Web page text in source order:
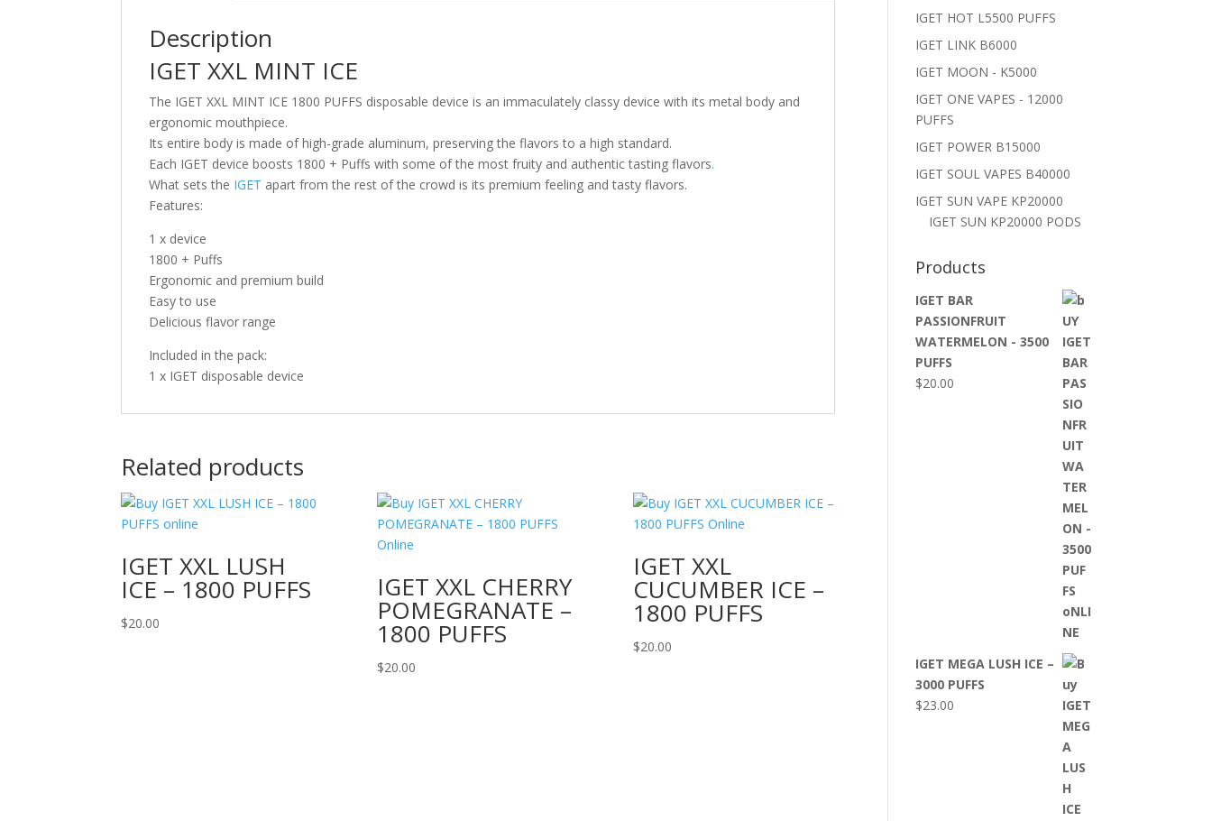
Description
IGET XXL MINT ICE
The IGET XXL MINT ICE 1800 PUFFS disposable device is an immaculately classy device with its metal body and
ergonomic mouthpiece.
Its entire body is made of high-grade aluminum, preserving the flavors to a high standard.
Each IGET device boosts 1800 + Puffs with some of the most fruity and authentic tasting flavors.
What sets the IGET apart from the rest of the crowd is its premium feeling and tasty flavors.
Features:
1 x device
1800 + Puffs
Ergonomic and premium build
Easy to use
Delicious flavor range
Included in the pack:
1 x IGET disposable device
Related products
IGET XXL LUSH
ICE – 1800 PUFFS
$20.00
IGET XXL CHERRY
POMEGRANATE –
1800 PUFFS
$20.00
IGET XXL
CUCUMBER ICE –
1800 PUFFS
$20.00
IGET HOT L5500 PUFFS
IGET LINK B6000
IGET MOON - K5000
IGET ONE VAPES - 12000
PUFFS
IGET POWER B15000
IGET SOUL VAPES B40000
IGET SUN VAPE KP20000
IGET SUN KP20000 PODS
Products
IGET BAR
PASSIONFRUIT
WATERMELON - 3500
PUFFS
$20.00
IGET MEGA LUSH ICE –
3000 PUFFS
$23.00